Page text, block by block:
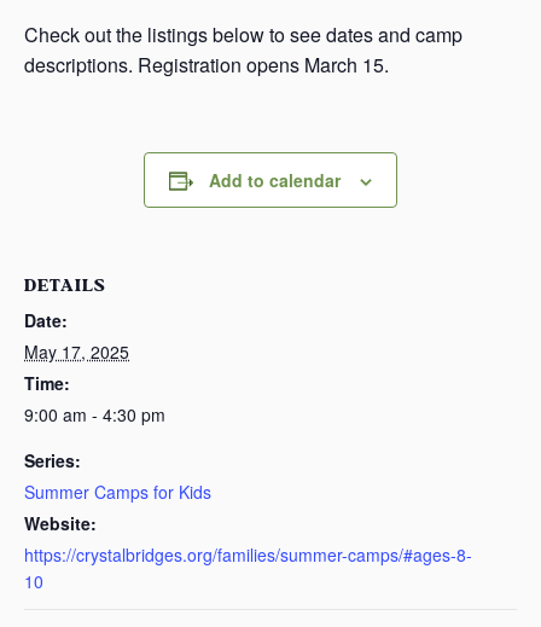
Check out the listings below to see dates and camp
descriptions. Registration opens March 15.
Add to calendar
DETAILS
Date:
May 17, 2025
Time:
9:00 am - 4:30 pm
Series:
Summer Camps for Kids
Website:
https://crystalbridges.org/families/summer-camps/#ages-8-
10